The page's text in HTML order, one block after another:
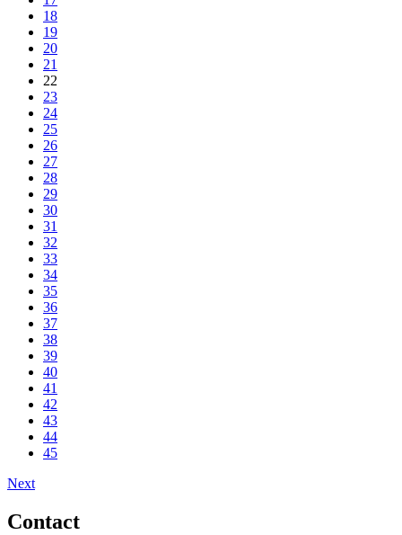
18
19
20
21
22
23
24
25
26
27
28
29
30
31
32
33
34
35
36
37
38
39
40
41
42
43
44
45
Next
Contact